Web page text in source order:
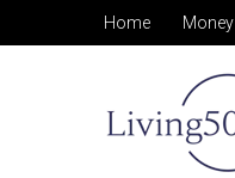
Home Money